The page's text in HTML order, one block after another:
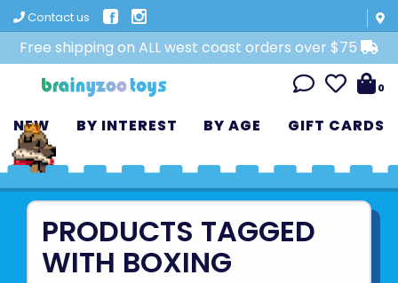
Contact us
Free shipping on ALL west coast orders over $75
0
NEW BY INTEREST BY AGE GIFT CARDS
PRODUCTS TAGGED
WITH BOXING